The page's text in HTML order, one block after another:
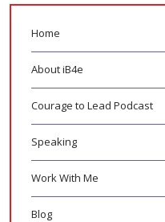
Home
About iB4e
Courage to Lead Podcast
Speaking
Work With Me
Blog